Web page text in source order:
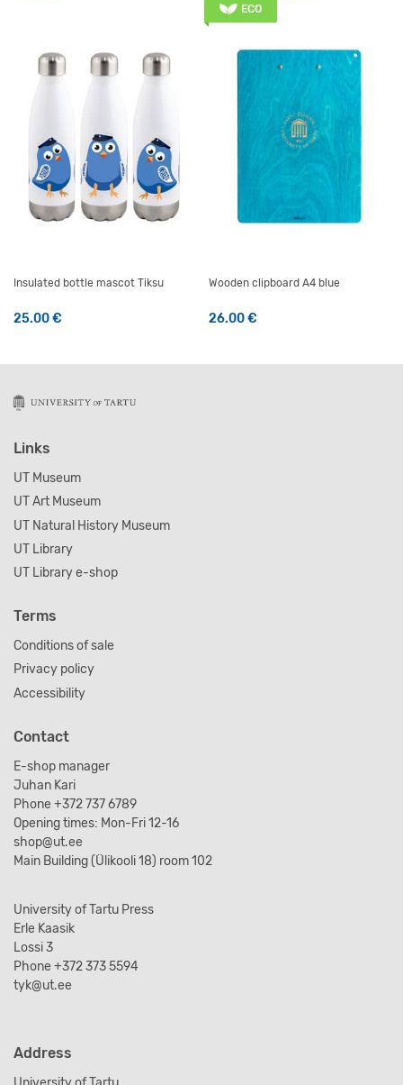
This product has multiple
Insulated bottle mascot Tiksu
25.00€
ECO
Wooden clipboard A4 blue
26.00€
Links
UT Museum
UT Art Museum
UT Natural History Museum
UT Library
UT Library e-shop
Terms
Conditions of sale
Privacy policy
Accessibility
Contact
E-shop manager
Juhan Kari
Phone +372 737 6789
Opening times: Mon-Fri 12-16
shop@ut.ee
Main Building (Ülikooli 18) room 102
University of Tartu Press
Erle Kaasik
Lossi 3
Phone +372 373 5594
tyk@ut.ee
Address